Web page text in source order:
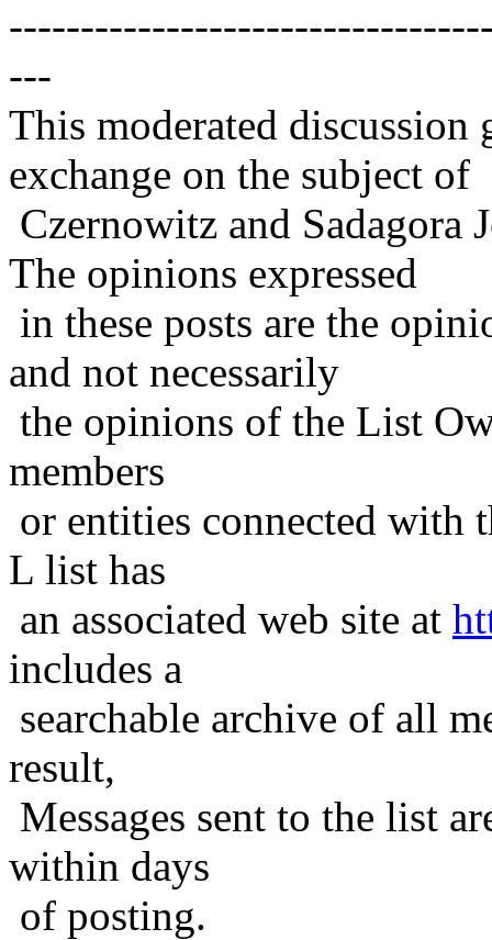
---
This moderated
exchange on the subject of
Czernowitz and Sadagora
The opinions expressed
in these posts are the
and not necessarily
the opinions of the List
members
or entities connected with
L list has
an associated web site at
includes a
searchable archive of all
result,
Messages sent to the list
within days
of posting.